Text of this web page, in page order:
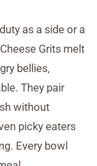
as a side or a
Grits melt
bellies,
They pair
without
picky eaters
Every bowl